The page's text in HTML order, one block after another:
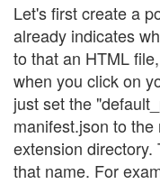
Let's first create a
already indicates
to that an HTML
when you click on
just set the
manifest.json to
extension
that name. For